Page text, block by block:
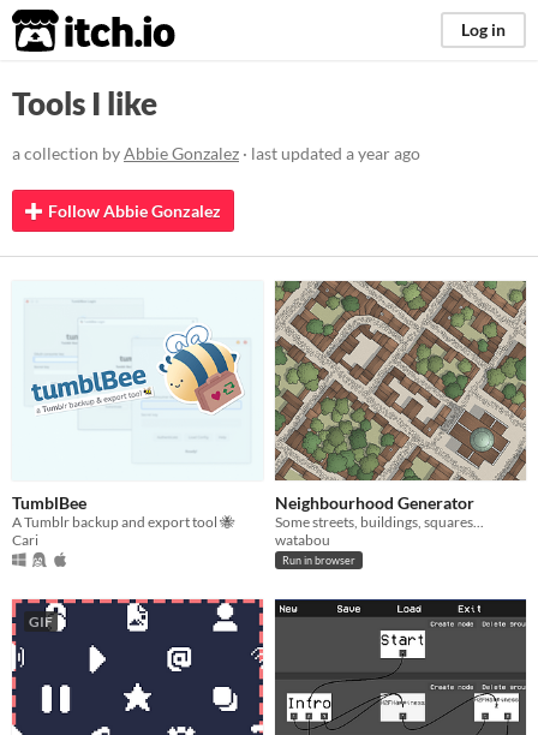
itch.io Log in
Tools I like
a collection byAbbie Gonzalez · last updated a year ago
Follow Abbie Gonzalez
TumblBee
A Tumblr backup and export tool 🐝
Cari
Neighbourhood Generator
Some streets, buildings, squares...
watabou
Run in browser
GIF